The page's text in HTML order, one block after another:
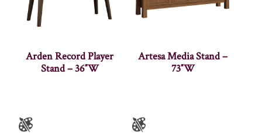
Arden Record Player
Stand – 36″W
Artesa Media Stand –
73″W